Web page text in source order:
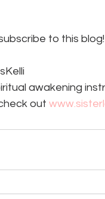
to this blog!
awakening
out